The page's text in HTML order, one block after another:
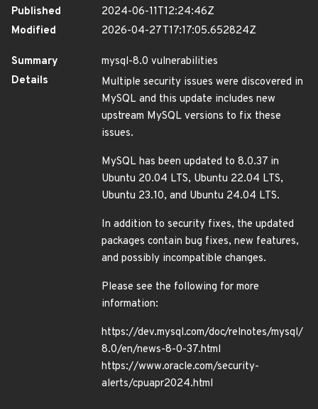
Published
2024-06-11T12:24:46Z
Modified
2026-04-27T17:17:05.652824Z
Summary
mysql-8.0 vulnerabilities
Details
Multiple security issues were discovered in
MySQL and this update includes new
upstream MySQL versions to fix these
issues.
MySQL has been updated to 8.0.37 in
Ubuntu 20.04 LTS, Ubuntu 22.04 LTS,
Ubuntu 23.10, and Ubuntu 24.04 LTS.
In addition to security fixes, the updated
packages contain bug fixes, new features,
and possibly incompatible changes.
Please see the following for more
information:
https://dev.mysql.com/doc/relnotes/mysql/
8.0/en/news-8-0-37.html
https://www.oracle.com/security-
alerts/cpuapr2024.html